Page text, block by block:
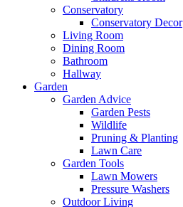
Conservatory
Conservatory Decor
Living Room
Dining Room
Bathroom
Hallway
Garden
Garden Advice
Garden Pests
Wildlife
Pruning & Planting
Lawn Care
Garden Tools
Lawn Mowers
Pressure Washers
Outdoor Living